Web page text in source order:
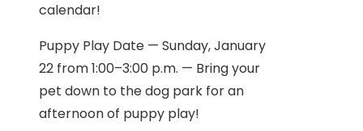
calendar!
Puppy Play Date — Sunday, January
22 from 1:00–3:00 p.m. — Bring your
pet down to the dog park for an
afternoon of puppy play!